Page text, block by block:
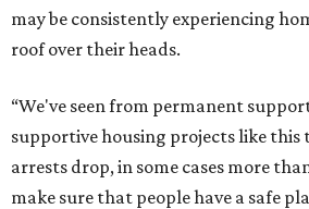
may be consistently experiencing
roof over their heads.
“We've seen from permanent
supportive housing projects like this
arrests drop, in some cases more
make sure that people have a safe